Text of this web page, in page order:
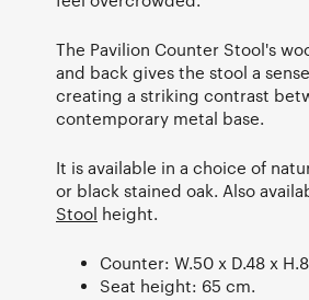
The Pavilion Counter Stool's
and back gives the stool a
creating a striking contrast
contemporary metal base.
It is available in a choice of
or black stained oak. Also
Stool height.
Counter: W.50 x D.48 x
Seat height: 65 cm.